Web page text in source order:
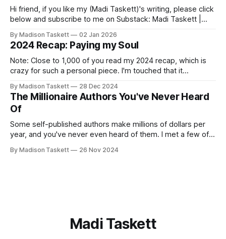
Hi friend, if you like my (Madi Taskett)'s writing, please click
below and subscribe to me on Substack: Madi Taskett |
friends. (If you’re an author, say hi and let’s be
friends!)SubstackSubstack Why I'm
By Madison Taskett 02 Jan 2026
2024 Recap: Paying my Soul
Note: Close to 1,000 of you read my 2024 recap, which is
crazy for such a personal piece. I'm touched that it
Network with the flashiest friends Work the flashiest job
Read the flashiest books Showcase the
By Madison Taskett 28 Dec 2024
The Millionaire Authors You've Never Heard
Of
Some self-published authors make millions of dollars per
year, and you've never even heard of them. I met a few of
Nation Conference (thanks David Kadavy for the rec), and it
By Madison Taskett 26 Nov 2024
Madi Taskett